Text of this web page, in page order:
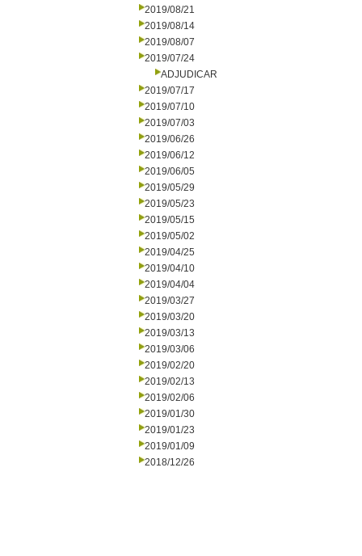
2019/08/21
2019/08/14
2019/08/07
2019/07/24
ADJUDICAR
2019/07/17
2019/07/10
2019/07/03
2019/06/26
2019/06/12
2019/06/05
2019/05/29
2019/05/23
2019/05/15
2019/05/02
2019/04/25
2019/04/10
2019/04/04
2019/03/27
2019/03/20
2019/03/13
2019/03/06
2019/02/20
2019/02/13
2019/02/06
2019/01/30
2019/01/23
2019/01/09
2018/12/26